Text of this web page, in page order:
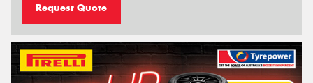
Request Quote